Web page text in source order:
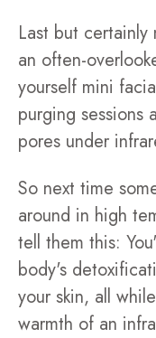
Last but
an often-
yourself mini
purging sessions
pores under
So next time
around in high
tell them this:
body's
your skin, all
warmth of an